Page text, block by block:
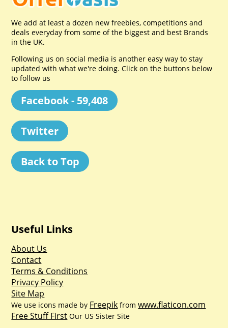
We add at least a dozen new freebies, competitions and
deals everyday from some of the biggest and best Brands
in the UK.
Following us on social media is another easy way to stay
updated with what we're doing. Click on the buttons below
to follow us
Facebook - 59,408
Twitter
Back to Top
Useful Links
About Us
Contact
Terms & Conditions
Privacy Policy
Site Map
We use icons made by Freepik fromwww.flaticon.com
Free Stuff First Our US Sister Site